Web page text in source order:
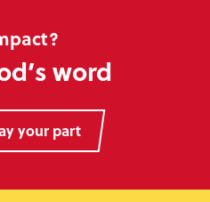
word
your part